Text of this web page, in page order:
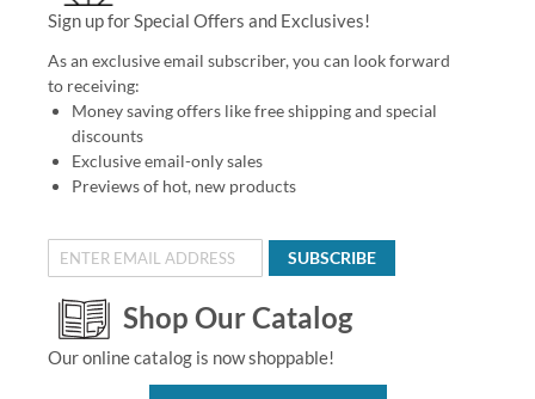
Sign up for Special Offers and Exclusives!
As an exclusive email subscriber, you can look forward
to receiving:
Money saving offers like free shipping and special
discounts
Exclusive email-only sales
Previews of hot, new products
SUBSCRIBE
Shop Our Catalog
Our online catalog is now shoppable!